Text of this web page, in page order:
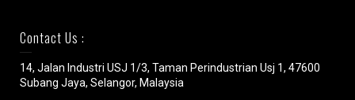
Contact Us :
14, Jalan Industri USJ 1/3, Taman Perindustrian Usj 1, 47600
Subang Jaya, Selangor, Malaysia